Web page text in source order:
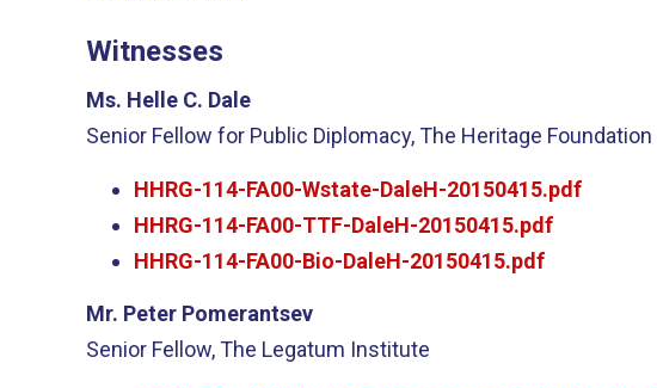
Witnesses
Ms. Helle C. Dale
Senior Fellow for Public Diplomacy, The Heritage Foundation
HHRG-114-FA00-Wstate-DaleH-20150415.pdf
HHRG-114-FA00-TTF-DaleH-20150415.pdf
HHRG-114-FA00-Bio-DaleH-20150415.pdf
Mr. Peter Pomerantsev
Senior Fellow, The Legatum Institute